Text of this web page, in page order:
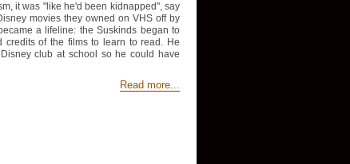
it was "like he'd been kidnapped", say
movies they owned on VHS off by
a lifeline: the Suskinds began to
credits of the films to learn to read. He
club at school so he could have
Read more...